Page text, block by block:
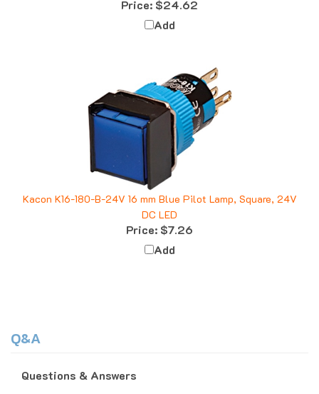
Add
Kacon K16-180-B-24V 16 mm Blue Pilot Lamp, Square, 24V
DC LED
Price: $7.26
Add